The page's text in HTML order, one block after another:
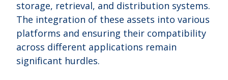
storage, retrieval, and distribution systems.
The integration of these assets into various
platforms and ensuring their compatibility
across different applications remain
significant hurdles.